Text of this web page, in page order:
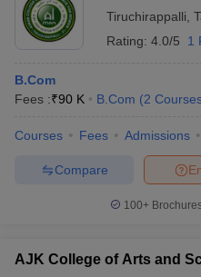
Tiruchirappalli
Rating: 4.0/5 1
B.Com
Fees :₹90 K B.Com (2
Courses Fees Admissions
Compare
100+
AJK College of Arts and